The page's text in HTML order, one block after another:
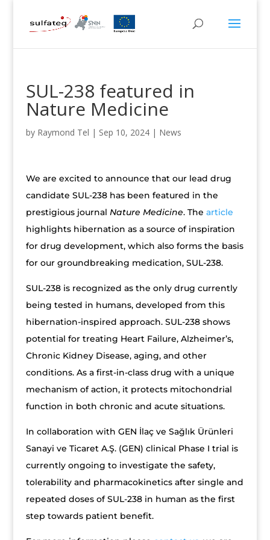
SUL-238 featured in
Nature Medicine
by Raymond Tel | Sep 10, 2024| News
We are excited to announce that our lead drug
candidate SUL-238 has been featured in the
prestigious journal Nature Medicine. The article
highlights hibernation as a source of inspiration
for drug development, which also forms the basis
for our groundbreaking medication, SUL-238.
SUL-238 is recognized as the only drug currently
being tested in humans, developed from this
hibernation-inspired approach. SUL-238 shows
potential for treating Heart Failure, Alzheimer’s,
Chronic Kidney Disease, aging, and other
conditions. As a first-in-class drug with a unique
mechanism of action, it protects mitochondrial
function in both chronic and acute situations.
In collaboration with GEN İlaç ve Sağlık Ürünleri
Sanayi ve Ticaret A.Ş. (GEN) clinical Phase I trial is
currently ongoing to investigate the safety,
tolerability and pharmacokinetics after single and
repeated doses of SUL-238 in human as the first
step towards patient benefit.